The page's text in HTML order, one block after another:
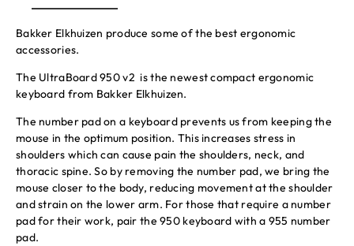
Bakker Elkhuizen produce some of the best ergonomic
accessories.
The UltraBoard 950 v2 is the newest compact ergonomic
keyboard from Bakker Elkhuizen.
The number pad on a keyboard prevents us from keeping the
mouse in the optimum position. This increases stress in
shoulders which can cause pain the shoulders, neck, and
thoracic spine. So by removing the number pad, we bring the
mouse closer to the body, reducing movement at the shoulder
and strain on the lower arm. For those that require a number
pad for their work, pair the 950 keyboard with a 955 number
pad.